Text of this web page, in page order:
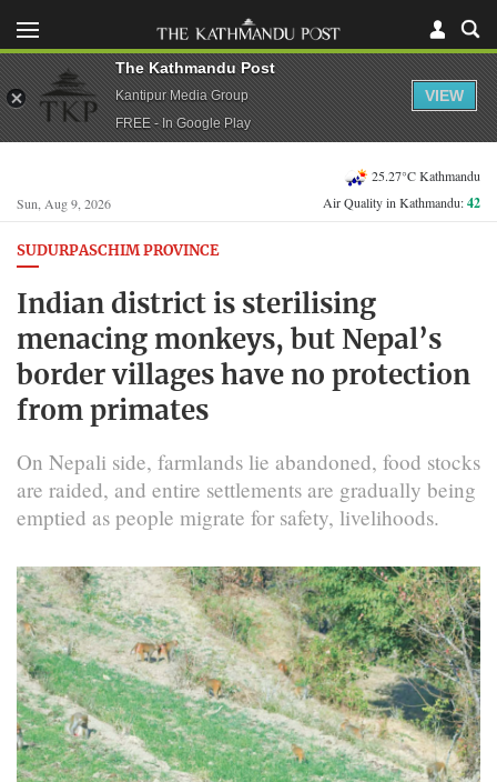
Sun, Aug 9, 2026
25.27°C Kathmandu
Air Quality in Kathmandu:42
SUDURPASCHIM PROVINCE
Indian district is sterilising
menacing monkeys, but Nepal’s
border villages have no protection
from primates
On Nepali side, farmlands lie abandoned, food stocks
are raided, and entire settlements are gradually being
emptied as people migrate for safety, livelihoods.
The Kathmandu Post
Kantipur Media Group
FREE - In Google Play
VIEW